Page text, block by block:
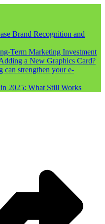
Brand Recognition and
Term Marketing Investment
a New Graphics Card?
can strengthen your e-
2025: What Still Works